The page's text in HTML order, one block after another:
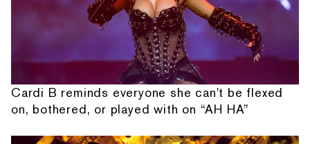
Cardi B reminds everyone she can't be flexed
on, bothered, or played with on “AH HA”